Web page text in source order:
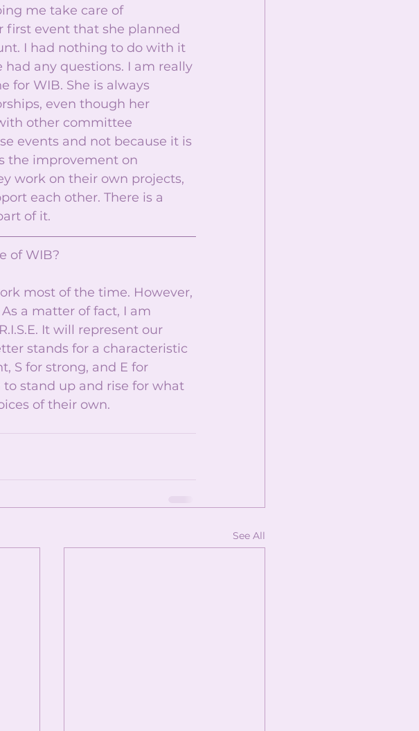
me take care of
first event that she planned
I had nothing to do with it
any questions. I am really
for WIB. She is always
even though her
other committee
events and not because it is
the improvement on
work on their own projects,
each other. There is a
of it.
of WIB?
most of the time. However,
a matter of fact, I am
It will represent our
stands for a characteristic
S for strong, and E for
stand up and rise for what
of their own.
See All